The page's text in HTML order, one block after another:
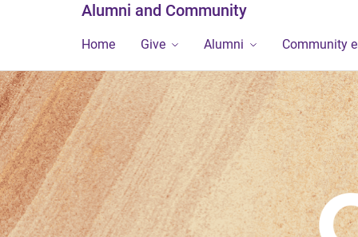
Alumni and Community
Home Give Alumni Community